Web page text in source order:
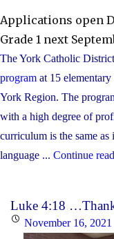
Applications open
Grade 1 next
The York Catholic
program at 15
York Region. The
with a high degree of
curriculum is the same
language ... Continue
Luke 4:18
PostedNovember 16, 2021